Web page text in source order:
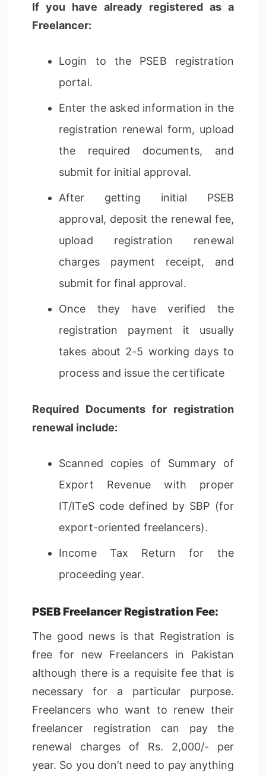
If you have already registered as a
Freelancer:
Login to the PSEB registration
portal.
Enter the asked information in the
registration renewal form, upload
the required documents, and
submit for initial approval.
After getting initial PSEB
approval, deposit the renewal fee,
upload registration renewal
charges payment receipt, and
submit for final approval.
Once they have verified the
registration payment it usually
takes about 2-5 working days to
process and issue the certificate
Required Documents for registration
renewal include:
Scanned copies of Summary of
Export Revenue with proper
IT/ITeS code defined by SBP (for
export-oriented freelancers).
Income Tax Return for the
proceeding year.
PSEB Freelancer Registration Fee:
The good news is that Registration is
free for new Freelancers in Pakistan
although there is a requisite fee that is
necessary for a particular purpose.
Freelancers who want to renew their
freelancer registration can pay the
renewal charges of Rs. 2,000/- per
year. So you don’t need to pay anything